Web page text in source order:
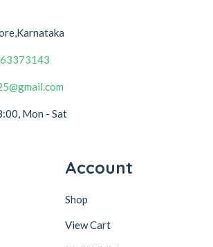
Mon - Sat
Account
Shop
View Cart